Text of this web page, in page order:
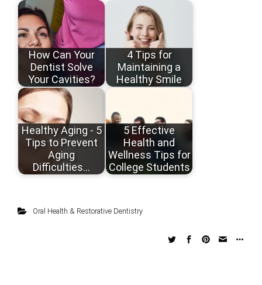
How Can Your
Dentist Solve
Your Cavities?
4 Tips for
Maintaining a
Healthy Smile
Healthy Aging - 5
Tips to Prevent
Aging
Difficulties…
5 Effective
Health and
Wellness Tips for
College Students
Oral Health & Restorative Dentistry